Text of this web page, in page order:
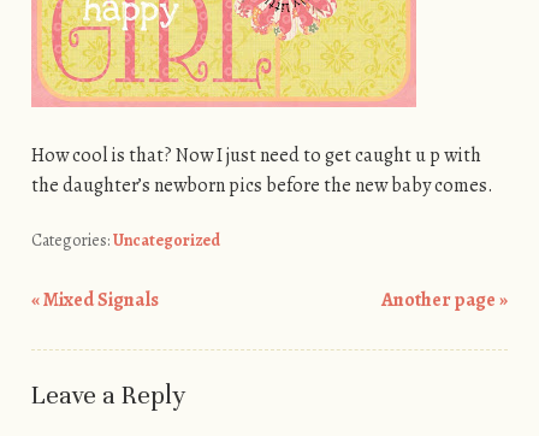
How cool is that? Now I just need to get caught u p with
the daughter’s newborn pics before the new baby comes.
Categories:Uncategorized
«Mixed Signals Another page»
Leave a Reply